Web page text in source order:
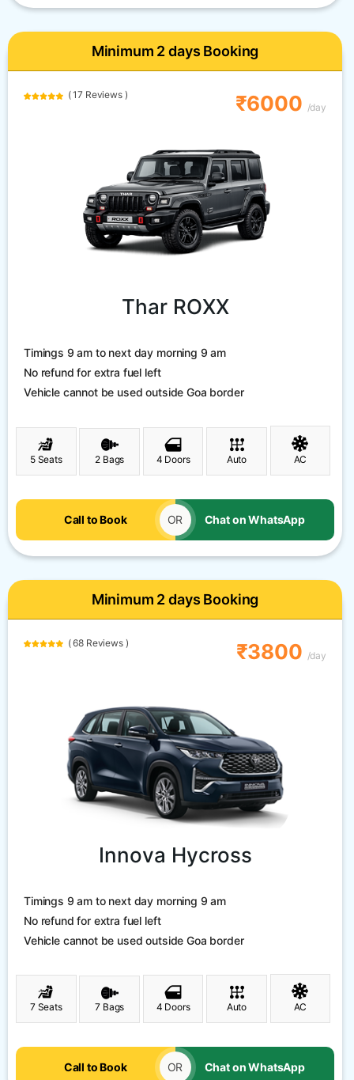
Minimum 2 days Booking
( 17 Reviews ) ₹6000 /day
Thar ROXX
Timings 9 am to next day morning 9 am
No refund for extra fuel left
Vehicle cannot be used outside Goa border
5 Seats 2 Bags 4 Doors Auto AC
Call to Book OR Chat on WhatsApp
Minimum 2 days Booking
( 68 Reviews ) ₹3800 /day
Innova Hycross
Timings 9 am to next day morning 9 am
No refund for extra fuel left
Vehicle cannot be used outside Goa border
7 Seats 7 Bags 4 Doors Auto AC
Call to Book OR Chat on WhatsApp